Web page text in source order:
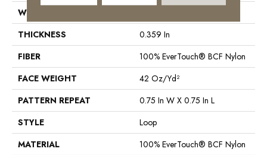
WIDTH
THICKNESS
0.359 In
FIBER
100% EverTouch® BCF Nylon
FACE WEIGHT
42 Oz/yd²
PATTERN REPEAT
0.75 In W X 0.75 In L
STYLE
Loop
MATERIAL
100% EverTouch® BCF Nylon